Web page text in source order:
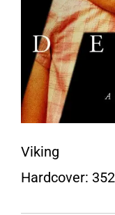
Viking
Hardcover: